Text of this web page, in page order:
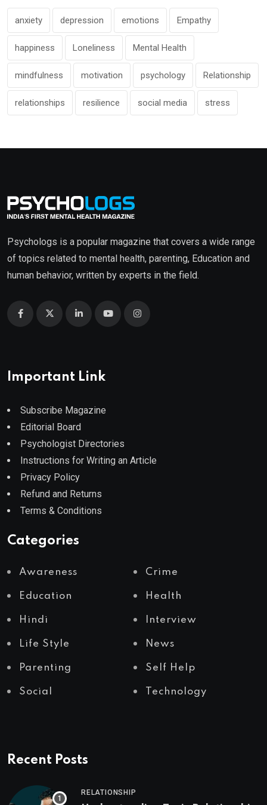
anxiety depression emotions Empathy
happiness Loneliness Mental Health
mindfulness motivation psychology Relationship
relationships resilience social media stress
Psychologs is a popular magazine that covers a wide range
of topics related to mental health, parenting, Education and
human behavior, written by experts in the field.
Important Link
Subscribe Magazine
Editorial Board
Psychologist Directories
Instructions for Writing an Article
Privacy Policy
Refund and Returns
Terms & Conditions
Categories
Awareness Crime
Education Health
Hindi Interview
Life Style News
Parenting Self Help
Social Technology
Recent Posts
RELATIONSHIP